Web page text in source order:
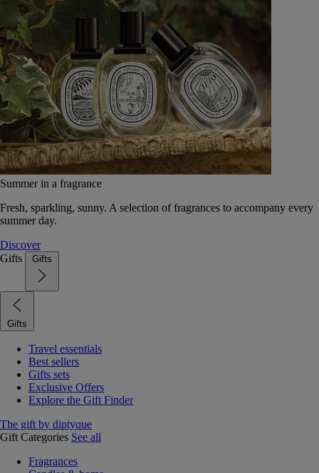
Summer in a fragrance
Fresh, sparkling, sunny. A selection of fragrances to accompany every
summer day.
Discover
Gifts
Gifts
Gifts
Travel essentials
Best sellers
Gifts sets
Exclusive Offers
Explore the Gift Finder
The gift by diptyque
Gift Categories See all
Fragrances